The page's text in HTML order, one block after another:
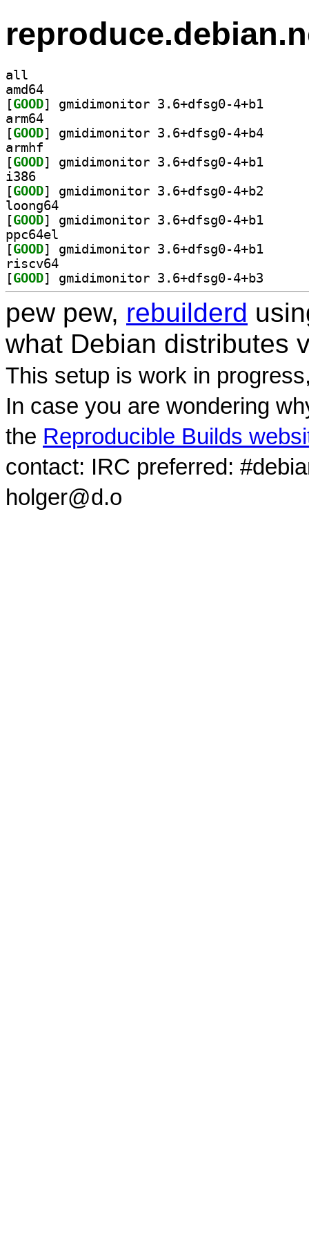
all
amd64
[GOOD
arm64
[GOOD
armhf
[GOOD
i386
[GOOD
loong64
[GOOD
ppc64el
[GOOD
riscv64
[GOOD
pew pew, rebuilderd
what Debian distributes
This setup is work in
In case you are wondering
the Reproducible Builds
contact: IRC preferred:
holger@d.o